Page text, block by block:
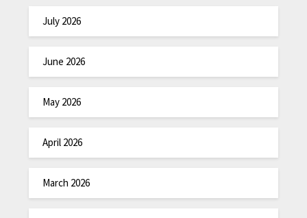
July 2026
June 2026
May 2026
April 2026
March 2026